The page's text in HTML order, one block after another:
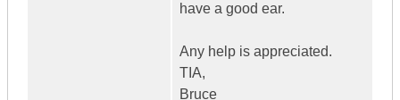
have a good ear.
Any help is appreciated.
TIA,
Bruce